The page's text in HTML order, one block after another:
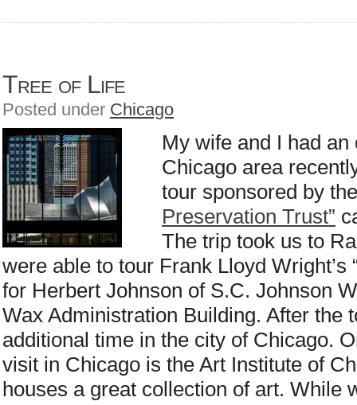
Tree of Life
Posted under Chicago
My wife and I had
Chicago area
tour sponsored by
Preservation Trust”
The trip took us to
were able to tour Frank Lloyd Wright’s
for Herbert Johnson of S.C. Johnson
Wax Administration Building. After the
additional time in the city of Chicago.
visit in Chicago is the Art Institute of
houses a great collection of art. While